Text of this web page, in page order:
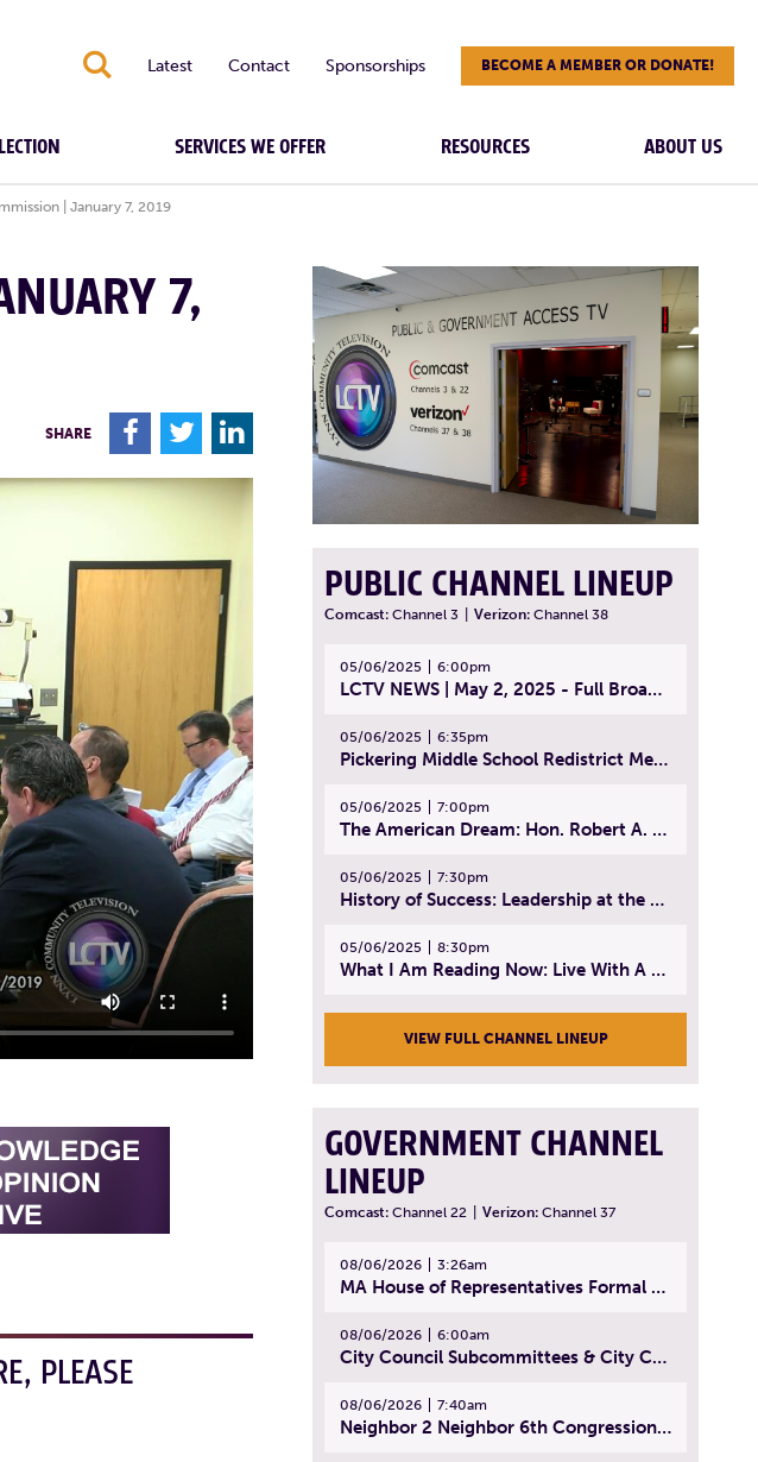
S Latest Contact Sponsorships BECOME A MEMBER OR DONATE!
SERVICES WE OFFER RESOURCES ABOUT US
| January 7, 2019
7,
SHARE F T L
PLEASE
PUBLIC CHANNEL LINEUP
Comcast: Channel 3 Verizon: Channel 38
05/06/2025 6:00pm
LCTV NEWS | May 2, 2025 - Full Broadcast
05/06/2025 6:35pm
Pickering Middle School Redistrict Meeting | April 30, 2025
05/06/2025 7:00pm
The American Dream: Hon. Robert A. Cornetta | April 23, 2025 - Topic: The Practice of Law
05/06/2025 7:30pm
History of Success: Leadership at the Lynn Tech Hall of Fame | April 14, 2025
05/06/2025 8:30pm
What I Am Reading Now: Live With A Purpose | April 21, 2025 - Book | From Strength to Strength: Finding Success, Happiness, And Deep Purpose in the Second Half of Life
VIEW FULL CHANNEL LINEUP
GOVERNMENT CHANNEL
LINEUP
Comcast: Channel 22 Verizon: Channel 37
08/06/2026 3:26am
MA House of Representatives Formal Session - July 29, 2026
08/06/2026 6:00am
City Council Subcommittees & City Council Meeting | August 4, 2026
08/06/2026 7:40am
Neighbor 2 Neighbor 6th Congressional District Forum (Part 1) | July 15, 2026